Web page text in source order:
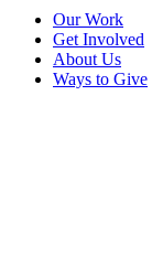
Our Work
Get Involved
About Us
Ways to Give